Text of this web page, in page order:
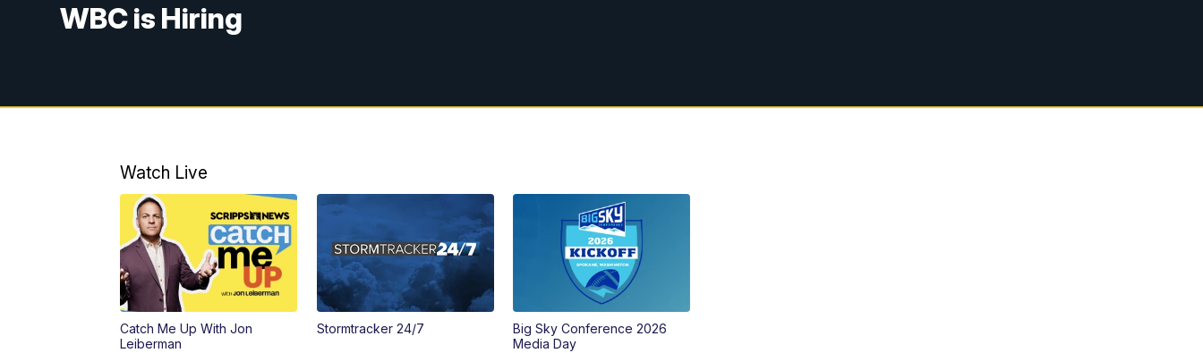
WBC is Hiring
Watch Live
Catch Me Up With Jon
Leiberman
Stormtracker 24/7
Big Sky Conference 2026
Media Day